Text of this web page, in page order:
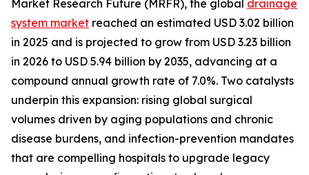
Market Research Future (MRFR), the global drainage
system market reached an estimated USD 3.02 billion
in 2025 and is projected to grow from USD 3.23 billion
in 2026 to USD 5.94 billion by 2035, advancing at a
compound annual growth rate of 7.0%. Two catalysts
underpin this expansion: rising global surgical
volumes driven by aging populations and chronic
disease burdens, and infection-prevention mandates
that are compelling hospitals to upgrade legacy